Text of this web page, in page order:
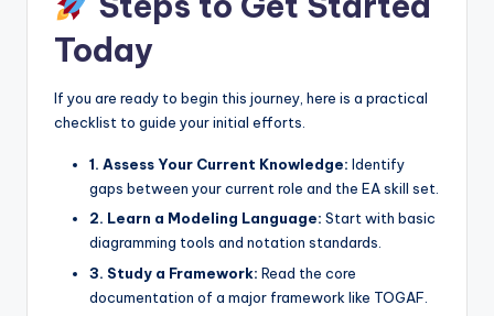
Today
If you are ready to begin this journey, here is a practical
checklist to guide your initial efforts.
1. Assess Your Current Knowledge: Identify
gaps between your current role and the EA skill set.
2. Learn a Modeling Language: Start with basic
diagramming tools and notation standards.
3. Study a Framework: Read the core
documentation of a major framework like TOGAF.